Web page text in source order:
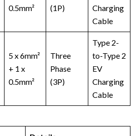
0.5mm²
(1P)
Charging
Cable
5 x 6mm²
+ 1 x
0.5mm²
Three
Phase
(3P)
Type 2-
to-Type 2
EV
Charging
Cable